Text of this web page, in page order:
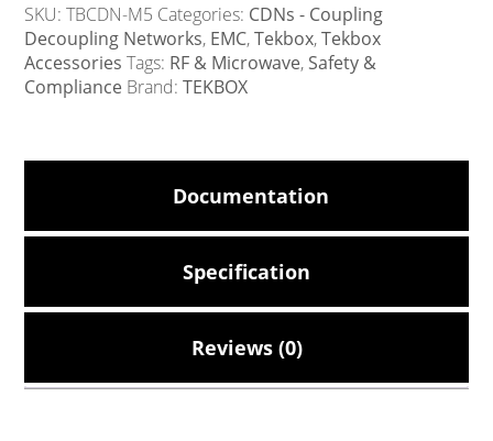
SKU:TBCDN-M5 Categories: CDNs - Coupling
Decoupling Networks, EMC,Tekbox,Tekbox
Accessories Tags: RF & Microwave, Safety &
Compliance Brand:TEKBOX
Documentation
Specification
Reviews (0)